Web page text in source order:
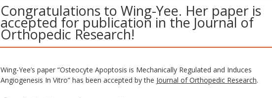
Congratulations to Wing-Yee. Her paper is
accepted for publication in the Journal of
Orthopedic Research!
Wing-Yee’s paper “Osteocyte Apoptosis is Mechanically Regulated and Induces
Angiogenesis In Vitro” has been accepted by the Journal of Orthopedic Research.